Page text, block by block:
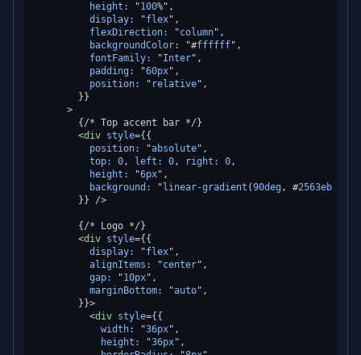
height:
"100%",
display:
"flex",
flexDirection:
"column",
backgroundColor:
"#ffffff",
fontFamily:
"Inter",
padding:
"60px",
position:
" relative",
        }}
      >
        {/* Top accent bar */}
<div style={{
position:
"absolute",
top:
0, left: 0, right: 0,
height:
"6px",
background:
" linear-gradient (90deg, #2563eb
        }} />
        {/* Logo */}
<div style={{
display:
"flex",
alignItems:
"center",
gap:
"10px",
marginBottom:
"auto",
        }}>
<div style={{
width:
"36px",
height:
"36px",